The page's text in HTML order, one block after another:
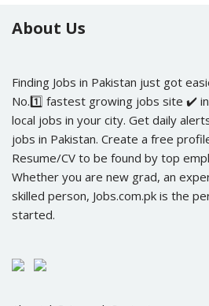
About Us
Finding Jobs in Pakistan just got
No.1️⃣ fastest growing jobs site ✔️
local jobs in your city. Get daily
jobs in Pakistan. Create a free
Resume/CV to be found by top
Whether you are new grad, an
skilled person, Jobs.com.pk is the
started.